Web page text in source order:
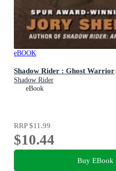
eBOOK
Shadow Rider : Ghost Warrior
Shadow Rider
eBook
RRP$11.99
$10.44
Buy EBook